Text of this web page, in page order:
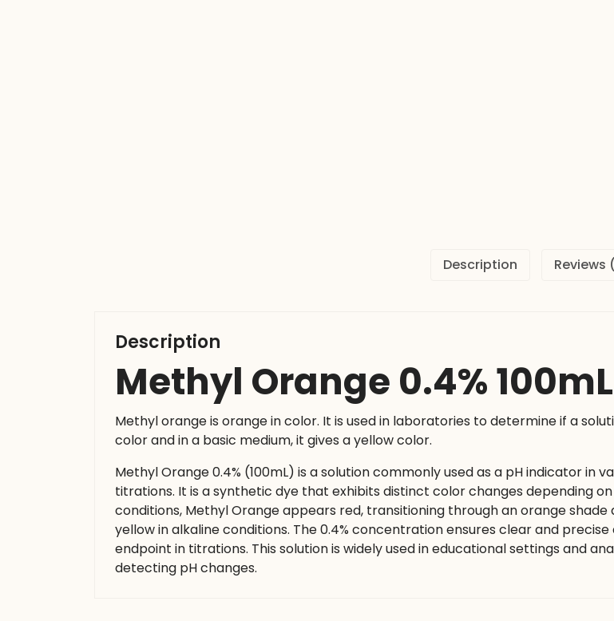
Description Reviews
Description
Methyl Orange 0.4% 100mL
Methyl orange is orange in color. It is used in laboratories to determine if a
color and in a basic medium, it gives a yellow color.
Methyl Orange 0.4% (100mL) is a solution commonly used as a pH indicator
titrations. It is a synthetic dye that exhibits distinct color changes depending
conditions, Methyl Orange appears red, transitioning through an orange
yellow in alkaline conditions. The 0.4% concentration ensures clear and
endpoint in titrations. This solution is widely used in educational settings and
detecting pH changes.